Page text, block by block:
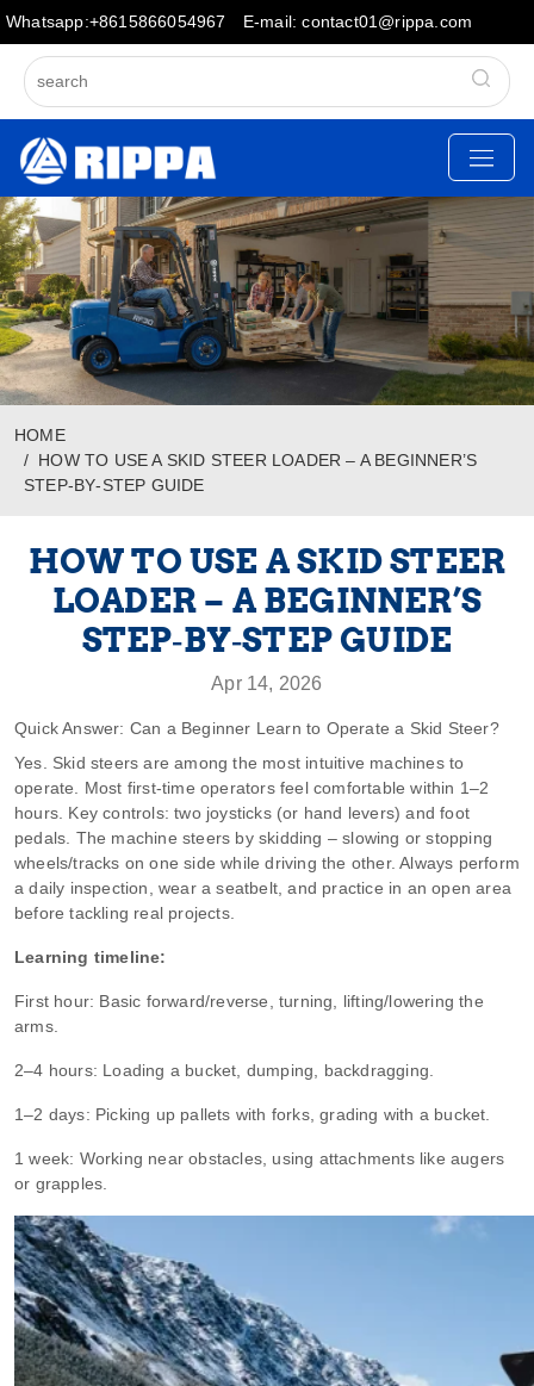
Whatsapp:+8615866054967 E-mail: contact01@rippa.com
HOME
HOW TO USE A SKID STEER LOADER – A BEGINNER’S
STEP‑BY‑STEP GUIDE
HOW TO USE A SKID STEER
LOADER – A BEGINNER’S
STEP‑BY‑STEP GUIDE
Apr 14, 2026
Quick Answer: Can a Beginner Learn to Operate a Skid Steer?
Yes. Skid steers are among the most intuitive machines to
operate. Most first‑time operators feel comfortable within 1–2
hours. Key controls: two joysticks (or hand levers) and foot
pedals. The machine steers by skidding – slowing or stopping
wheels/tracks on one side while driving the other. Always perform
a daily inspection, wear a seatbelt, and practice in an open area
before tackling real projects.
Learning timeline:
First hour: Basic forward/reverse, turning, lifting/lowering the
arms.
2–4 hours: Loading a bucket, dumping, backdragging.
1–2 days: Picking up pallets with forks, grading with a bucket.
1 week: Working near obstacles, using attachments like augers
or grapples.